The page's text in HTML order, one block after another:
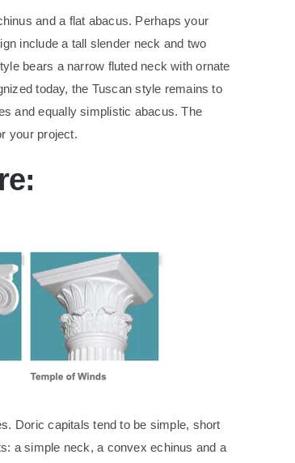
and a flat abacus. Perhaps your
include a tall slender neck and two
bears a narrow fluted neck with ornate
today, the Tuscan style remains to
and equally simplistic abacus. The
your project.
Doric capitals tend to be simple, short
a simple neck, a convex echinus and a